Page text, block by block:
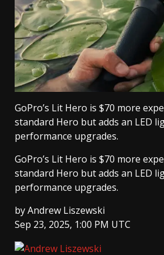
GoPro’s Lit Hero is $70 more
standard Hero but adds an LED
performance upgrades.
GoPro’s Lit Hero is $70 more
standard Hero but adds an LED
performance upgrades.
byAndrew Liszewski
Sep 23, 2025, 1:00 PM UTC